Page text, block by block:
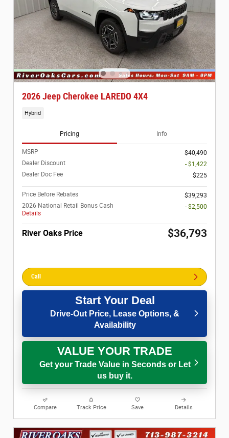
2026 Jeep Cherokee LAREDO 4X4
Hybrid
Pricing Info
MSRP
$40,490
Dealer Discount
- $1,422
Dealer Doc Fee
$225
Price Before Rebates
$39,293
2026 National Retail Bonus Cash
Details
- $2,500
River Oaks Price $36,793
Call
Start Your Deal
Drive-Out Price, Lease Options, &
Availability
VALUE YOUR TRADE
Get your Trade Value in Seconds or Let
us buy it.
Compare Track Price Save Details